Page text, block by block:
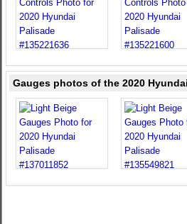
Gauges photos of the 2020